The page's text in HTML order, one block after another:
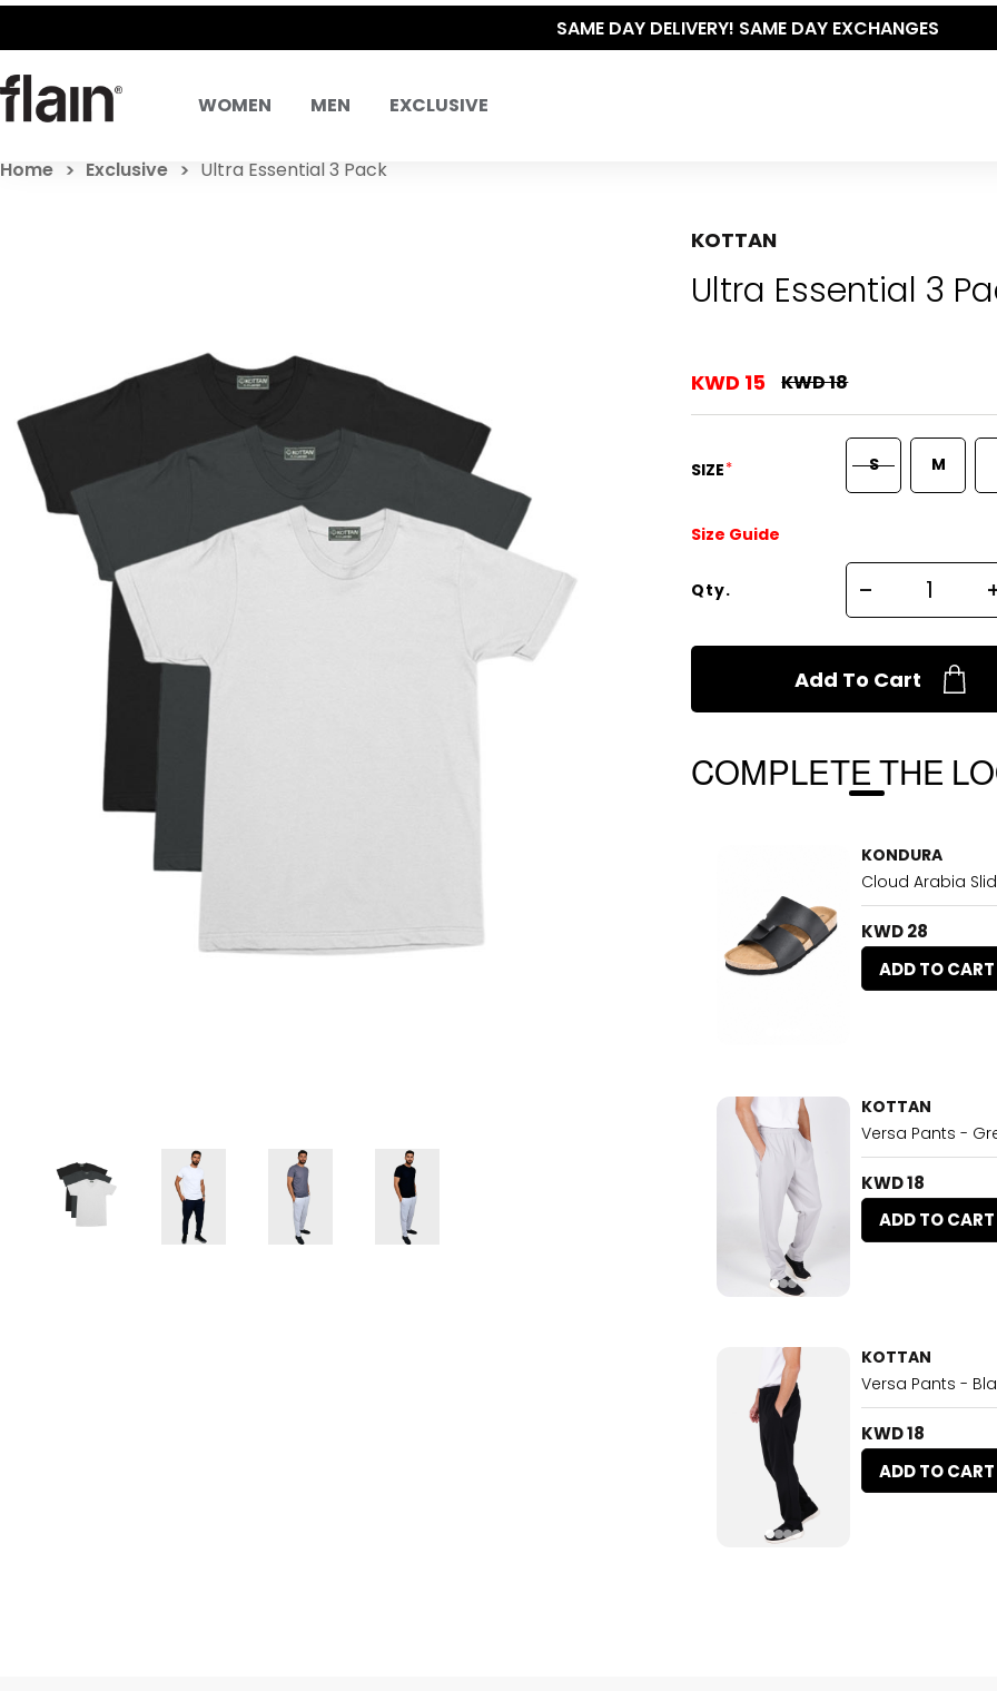
SAME DAY DELIVERY! SAME DAY EXCHANGES
WOMEN MEN EXCLUSIVE
Home Exclusive Ultra Essential 3 Pack
KOTTAN
Ultra Essential 3
KWD 15 KWD 18
SIZE* S M
Size Guide
Qty.
Add To Cart
COMPLETE THE
KONDURA
Cloud Arabia
KWD 28
ADD TO CART
KOTTAN
Versa Pants -
KWD 18
ADD TO CART
KOTTAN
Versa Pants -
KWD 18
ADD TO CART